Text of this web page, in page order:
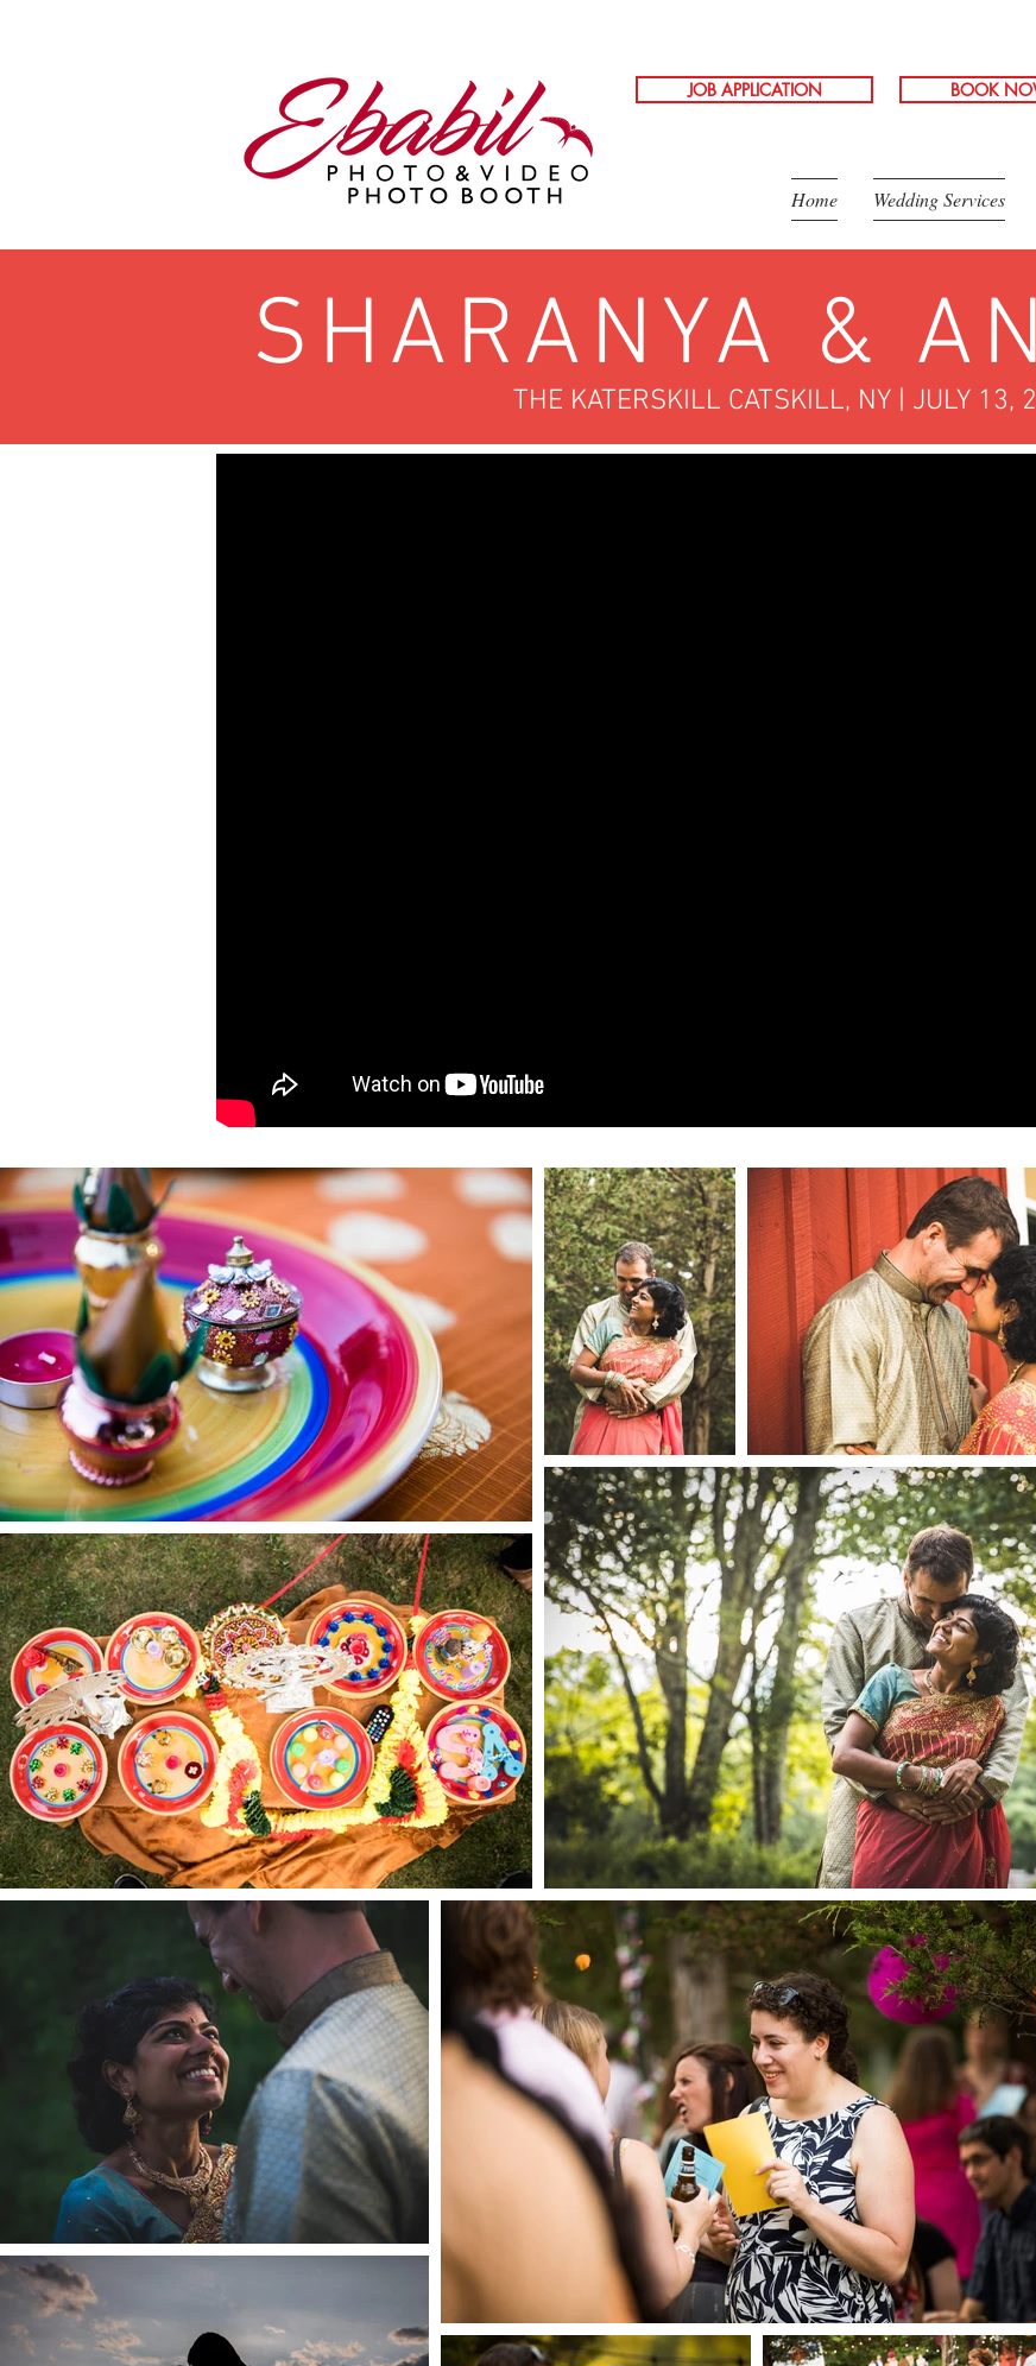
JOB APPLICATION BOOK
Home Wedding Services
SHARANYA &
THE KATERSKILL CATSKILL, NY | JULY 13,